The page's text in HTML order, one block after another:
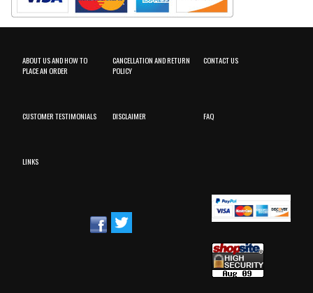
ABOUT US AND HOW TO
PLACE AN ORDER
CANCELLATION AND RETURN
POLICY
CONTACT US
CUSTOMER TESTIMONIALS DISCLAIMER FAQ
LINKS